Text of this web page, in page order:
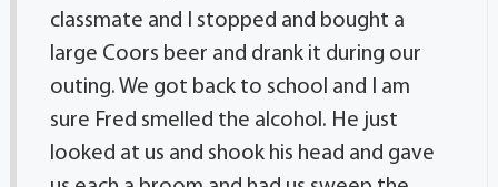
classmate and I stopped and bought a
large Coors beer and drank it during our
outing. We got back to school and I am
sure Fred smelled the alcohol. He just
looked at us and shook his head and gave